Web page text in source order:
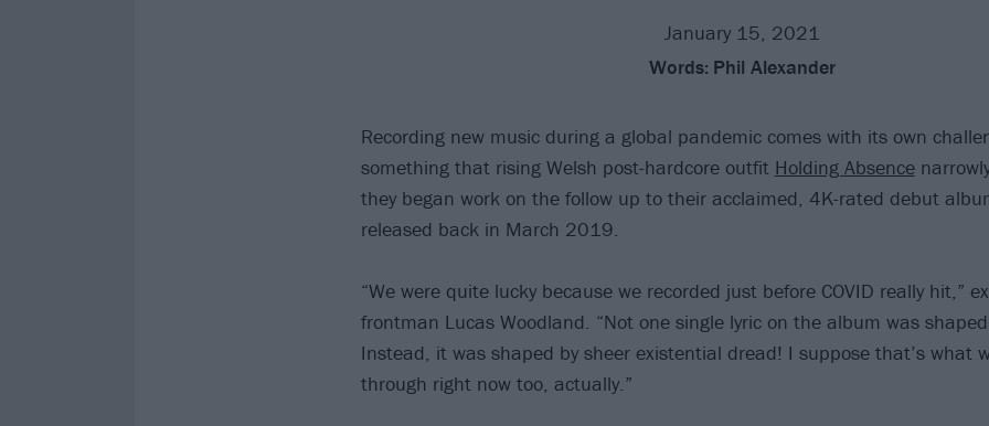
January 15, 2021
Words: Phil Alexander
Recording new music during a global pandemic comes with its own
something that rising Welsh post-hardcore outfit Holding Absence
they began work on the follow up to their acclaimed, 4K-rated debut
released back in March 2019.
“We were quite lucky because we recorded just before COVID really hit,”
frontman Lucas Woodland. “Not one single lyric on the album was shaped
Instead, it was shaped by sheer existential dread! I suppose that’s what
through right now too, actually.”